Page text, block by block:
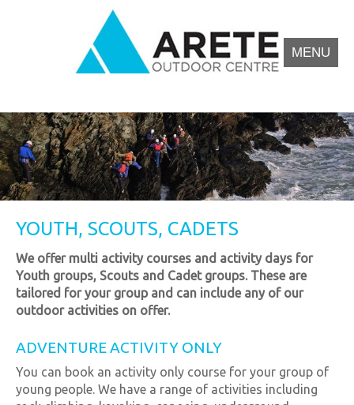
MENU
YOUTH, SCOUTS, CADETS
We offer multi activity courses and activity days for
Youth groups, Scouts and Cadet groups. These are
tailored for your group and can include any of our
outdoor activities on offer.
ADVENTURE ACTIVITY ONLY
You can book an activity only course for your group of
young people. We have a range of activities including